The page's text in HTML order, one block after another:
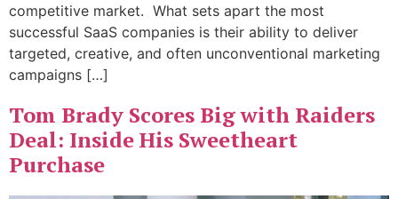
competitive market. What sets apart the most
successful SaaS companies is their ability to deliver
targeted, creative, and often unconventional marketing
campaigns […]
Tom Brady Scores Big with Raiders
Deal: Inside His Sweetheart
Purchase